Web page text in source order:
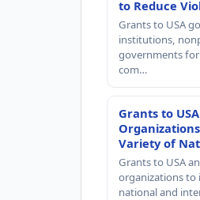
to Reduce
Grants to USA
institutions,
governments
com…
Grants to
Variety of
Grants to USA
organizations to
national and